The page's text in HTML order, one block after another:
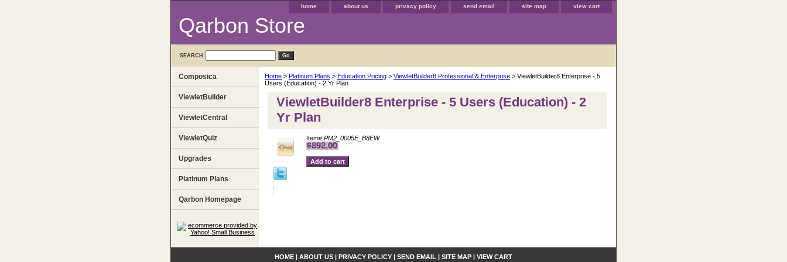
home about us privacy policy send email site map view cart
Qarbon Store
SEARCH
Home > Platinum Plans > Education Pricing > ViewletBuilder8 Professional & Enterprise > ViewletBuilder8 Enterprise - 5
Users (Education) - 2 Yr Plan
ViewletBuilder8 Enterprise - 5 Users (Education) - 2
Yr Plan
Item# PM2_0005E_B8EW
Composica
ViewletBuilder
ViewletCentral
ViewletQuiz
Upgrades
Platinum Plans
Qarbon Homepage
HOME | ABOUT US | PRIVACY POLICY | SEND EMAIL | SITE MAP | VIEW CART